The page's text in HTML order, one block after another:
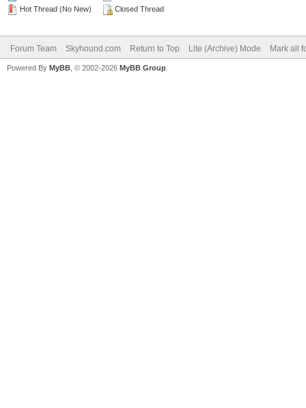
Hot Thread (No New)
Closed Thread
Forum Team Skyhound.com Return to Top Lite (Archive) Mode Mark all
Powered By MyBB , © 2002-2026 MyBB Group